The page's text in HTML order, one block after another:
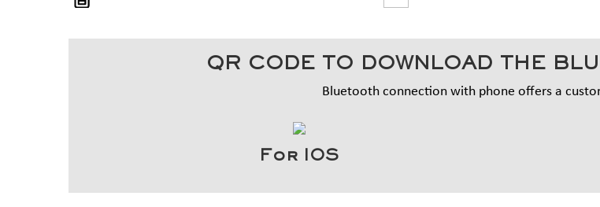
QR CODE TO DOWNLOAD THE
Bluetooth connection with phone offers a
For IOS